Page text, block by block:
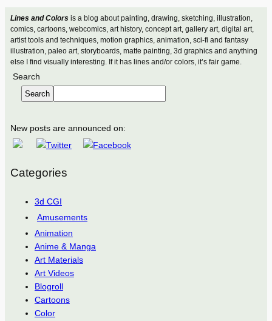
Lines and Colorsis a blog about painting, drawing, sketching, illustration,
comics, cartoons, webcomics, art history, concept art, gallery art, digital art,
artist tools and techniques, motion graphics, animation, sci-fi and fantasy
illustration, paleo art, storyboards, matte painting, 3d graphics and anything
else I find visually interesting. If it has lines and/or colors, it’s fair game.
Search
Search
New posts are announced on:
Categories
3d CGI
Amusements
Animation
Anime & Manga
Art Materials
Art Videos
Blogroll
Cartoons
Color